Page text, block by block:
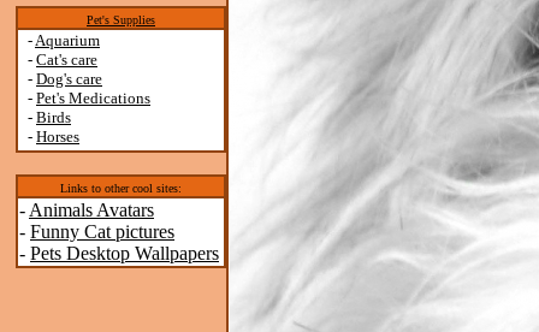
Pet's Supplies
-Aquarium
- Cat's care
- Dog's care
- Pet's Medications
- Birds
- Horses
Links to other cool sites:
- Animals Avatars
- Funny Cat pictures
- Pets Desktop Wallpapers